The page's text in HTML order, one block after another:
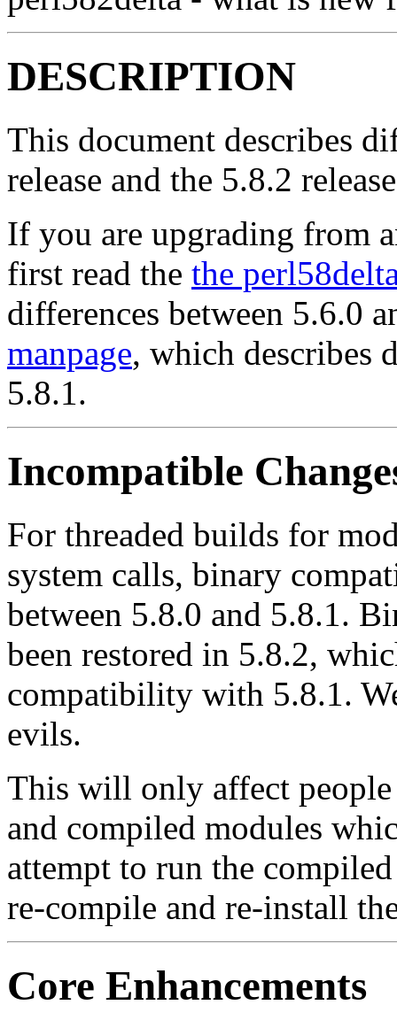
DESCRIPTION
This document describes
release and the 5.8.2
If you are upgrading from
first read the the
differences between 5.6.0
manpage, which describes
5.8.1.
Incompatible
For threaded builds for
system calls, binary
between 5.8.0 and 5.8.1.
been restored in 5.8.2,
compatibility with 5.8.1.
evils.
This will only affect people
and compiled modules
attempt to run the
re-compile and re-install
Core Enhancements